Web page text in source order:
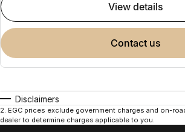
view details
contact us
Disclaimers
2. EGC prices exclude government charges and on-
dealer to determine charges applicable to you.